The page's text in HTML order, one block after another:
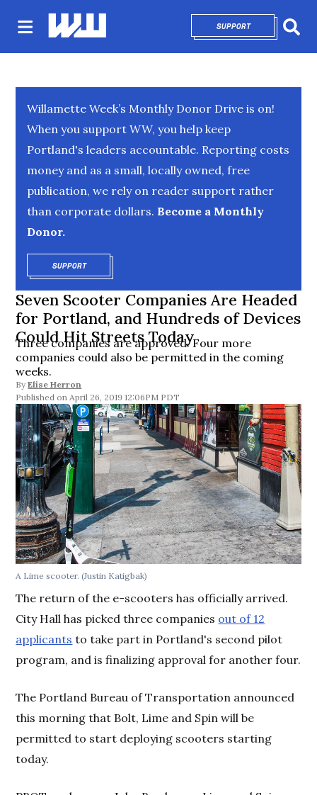
SUPPORTOPENS IN NEW
Willamette Week’s Monthly Donor Drive is on!
When you support WW, you help keep
Portland's leaders accountable. Reporting costs
money and as a small, locally owned, free
publication, we rely on reader support rather
than corporate dollars. Become a Monthly
Donor.
SUPPORTOPENS IN NEW WINDOW
Seven Scooter Companies Are Headed
for Portland, and Hundreds of Devices
Could Hit Streets Today
Three companies are approved. Four more
companies could also be permitted in the coming
weeks.
By Elise Herron
April 26, 2019 12:06PM PDT
A Lime scooter. (Justin Katigbak)
The return of the e-scooters has officially arrived.
City Hall has picked three companies out of 12
applicants to take part in Portland's second pilot
program, and is finalizing approval for another four.
The Portland Bureau of Transportation announced
this morning that Bolt, Lime and Spin will be
permitted to start deploying scooters starting
today.